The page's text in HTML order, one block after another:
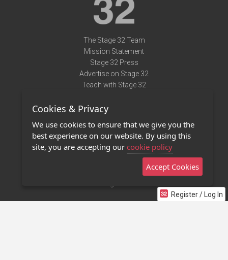
Register / Log In
The Stage 32 Team
Mission Statement
Stage 32 Press
Advertise on Stage 32
Teach with Stage 32
Terms of Use
Privacy Policy
Contact Us
Stage 32 Mobile App
Cookies & Privacy
We use cookies to ensure that we give you the
best experience on our website. By using this
site, you are accepting our cookie policy
Accept Cookies